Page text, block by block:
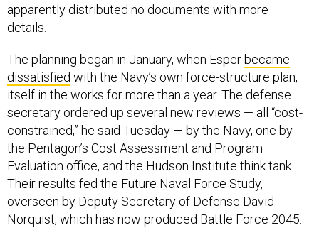
apparently distributed no documents with more
details.
The planning began in January, when Esper became
dissatisfied with the Navy’s own force-structure plan,
itself in the works for more than a year. The defense
secretary ordered up several new reviews — all “cost-
constrained,” he said Tuesday — by the Navy, one by
the Pentagon’s Cost Assessment and Program
Evaluation office, and the Hudson Institute think tank.
Their results fed the Future Naval Force Study,
overseen by Deputy Secretary of Defense David
Norquist, which has now produced Battle Force 2045.